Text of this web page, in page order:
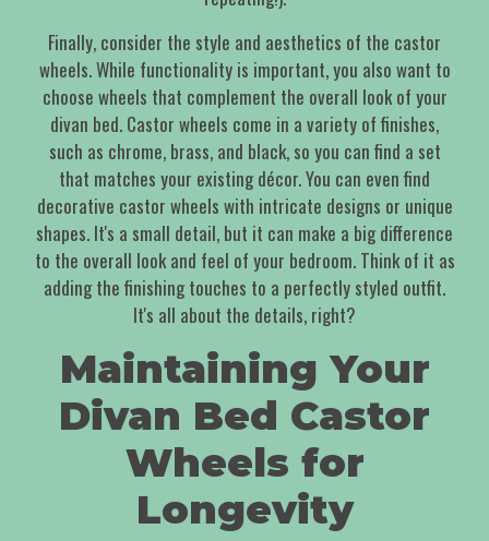
Finally, consider the style and aesthetics of the castor
wheels. While functionality is important, you also want to
choose wheels that complement the overall look of your
divan bed. Castor wheels come in a variety of finishes,
such as chrome, brass, and black, so you can find a set
that matches your existing décor. You can even find
decorative castor wheels with intricate designs or unique
shapes. It's a small detail, but it can make a big difference
to the overall look and feel of your bedroom. Think of it as
adding the finishing touches to a perfectly styled outfit.
It's all about the details, right?
Maintaining Your
Divan Bed Castor
Wheels for
Longevity